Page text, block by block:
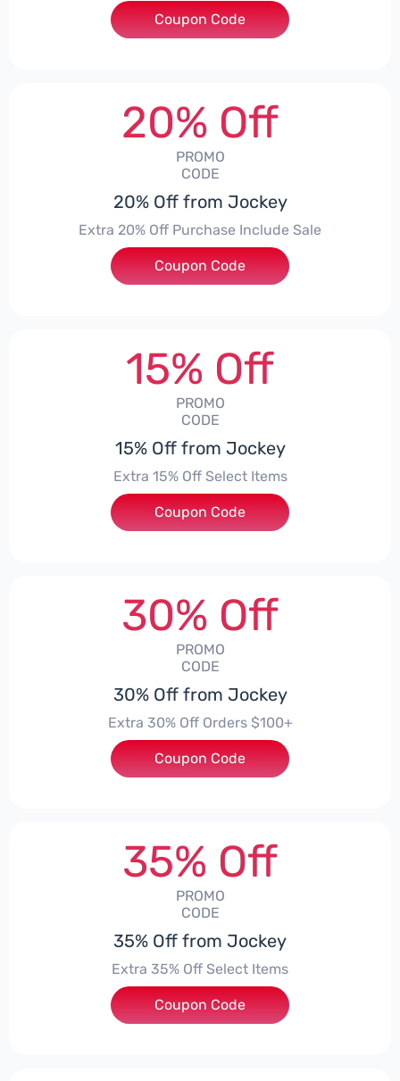
***SUUS
Coupon Code
20% Off
PROMO
CODE
20% Off from Jockey
Extra 20% Off Purchase Include Sale
***E20
Coupon Code
15% Off
PROMO
CODE
15% Off from Jockey
Extra 15% Off Select Items
***MOBILE
Coupon Code
30% Off
PROMO
CODE
30% Off from Jockey
Extra 30% Off Orders $100+
***01VH3BT
Coupon Code
35% Off
PROMO
CODE
35% Off from Jockey
Extra 35% Off Select Items
***G1V2HWC
Coupon Code